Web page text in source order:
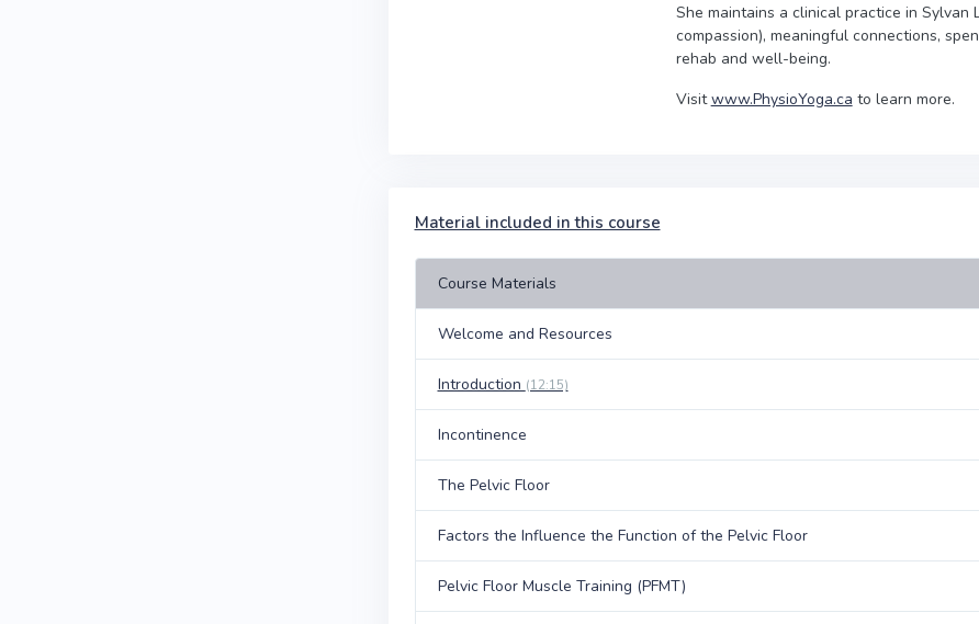
She maintains a clinical practice in
compassion), meaningful connections,
rehab and well-being.
Visitwww.PhysioYoga.ca to learn more.
Material included in this course
Course Materials
Welcome and Resources
Introduction (12:15)
Incontinence
The Pelvic Floor
Factors the Influence the Function of the Pelvic Floor
Pelvic Floor Muscle Training (PFMT)